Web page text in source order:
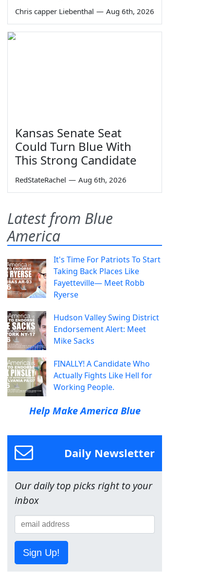
Chris capper Liebenthal — Aug 6th, 2026
Kansas Senate Seat
Could Turn Blue With
This Strong Candidate
RedStateRachel — Aug 6th, 2026
Latest from Blue
America
It's Time For Patriots To Start
Taking Back Places Like
Fayetteville— Meet Robb
Ryerse
Hudson Valley Swing District
Endorsement Alert: Meet
Mike Sacks
FINALLY! A Candidate Who
Actually Fights Like Hell for
Working People.
Help Make America Blue
Daily Newsletter
Our daily top picks right to your
inbox
Sign Up!